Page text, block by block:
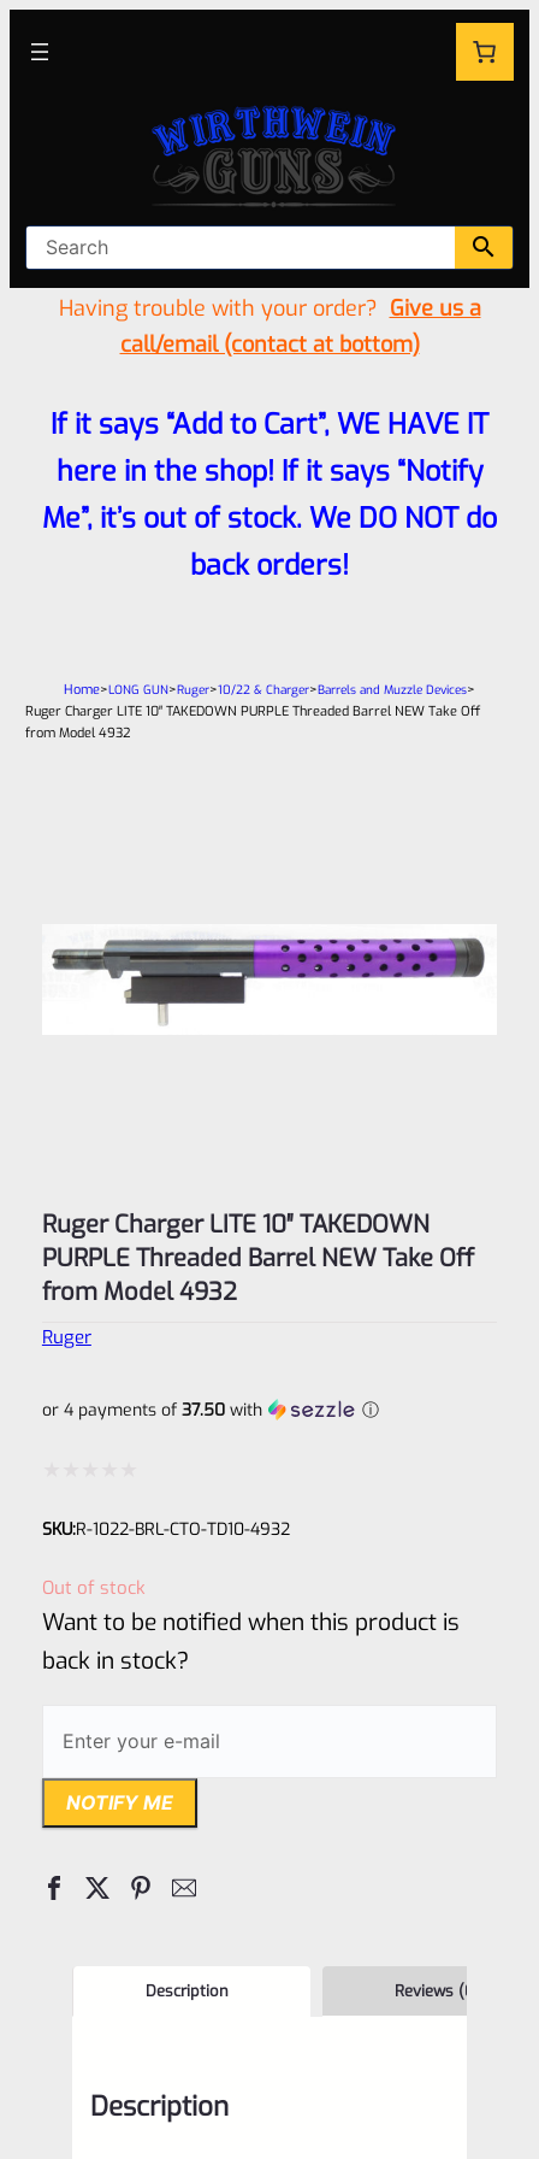
Having trouble with your order? Give us a
call/email (contact at bottom)
If it says “Add to Cart”, WE HAVE IT
here in the shop! If it says “Notify
Me”, it’s out of stock. We DO NOT do
back orders!
Home>LONG GUN>Ruger>10/22 & Charger>Barrels and Muzzle Devices>
Ruger Charger LITE 10″ TAKEDOWN PURPLE Threaded Barrel NEW Take Off
from Model 4932
Ruger Charger LITE 10″ TAKEDOWN
PURPLE Threaded Barrel NEW Take Off
from Model 4932
Ruger
or 4 payments of 37.50with ⓘ
0
SKU:R-1022-BRL-CTO-TD10-4932
Out of stock
Want to be notified when this product is
back in stock?
NOTIFY ME
Description Reviews (0)
Description